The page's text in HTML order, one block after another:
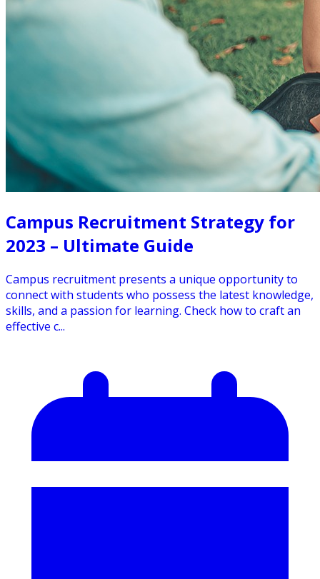
Campus Recruitment Strategy for
2023 – Ultimate Guide
Campus recruitment presents a unique opportunity to
connect with students who possess the latest knowledge,
skills, and a passion for learning. Check how to craft an
effective c...